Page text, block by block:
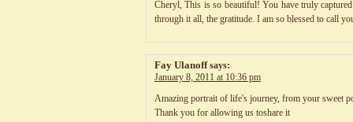
Cheryl, This is so beautiful! You have truly
through it all, the gratitude. I am so blessed to call
Fay Ulanoff says:
January 8, 2011 at 10:36 pm
Amazing portrait of life's journey, from your sweet
Thank you for allowing us toshare it